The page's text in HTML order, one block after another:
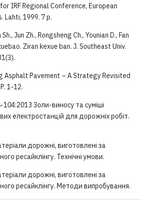
IRF Regional Conference, European
Lahti, 1999. 7 p.
Jun Zh., Rongsheng Ch., Younian D., Fan
Ziran kexue ban. J. Southeast Univ.
Asphalt Pavement – A Strategy Revisited
1-12.
Золи-виносу та суміші
електростанцій для дорожніх робіт.
дорожні, виготовлені за
ресайклінгу. Технічні умови.
дорожні, виготовлені за
ресайклінгу. Методи випробування.